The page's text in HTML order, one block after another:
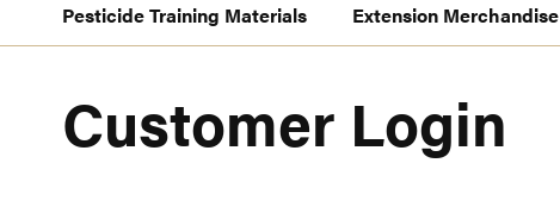
Pesticide Training Materials Extension Merchandise
Customer Login